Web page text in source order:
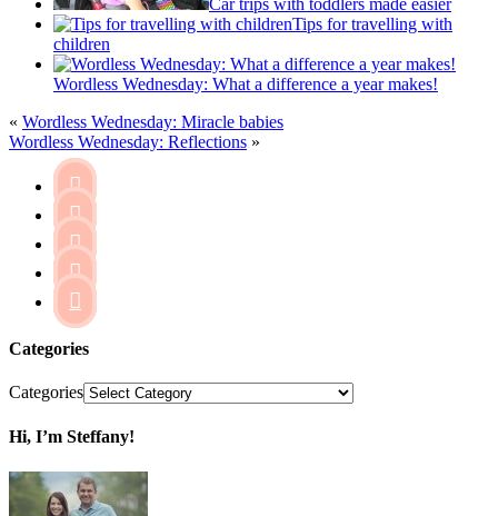
Car trips with toddlers made easier
Tips for travelling with
children
Wordless Wednesday: What a difference a year makes!
« Wordless Wednesday: Miracle babies
Wordless Wednesday: Reflections »





Categories
Categories
Hi, I’m Steffany!